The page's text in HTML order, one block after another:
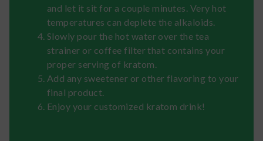
and let it sit for a couple minutes. Very hot
temperatures can deplete the alkaloids.
Slowly pour the hot water over the tea
strainer or coffee filter that contains your
proper serving of kratom.
Add any sweetener or other flavoring to your
final product.
Enjoy your customized kratom drink!